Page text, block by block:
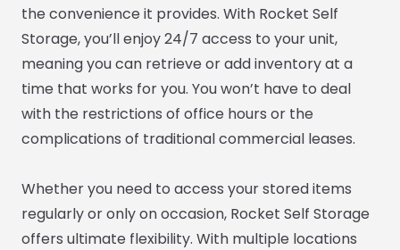
the convenience it provides. With Rocket Self
Storage, you’ll enjoy 24/7 access to your unit,
meaning you can retrieve or add inventory at a
time that works for you. You won’t have to deal
with the restrictions of office hours or the
complications of traditional commercial leases.
Whether you need to access your stored items
regularly or only on occasion, Rocket Self Storage
offers ultimate flexibility. With multiple locations